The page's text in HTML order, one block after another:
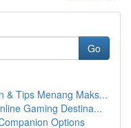
Go
& Tips Menang Maks...
Gaming Destina...
Options